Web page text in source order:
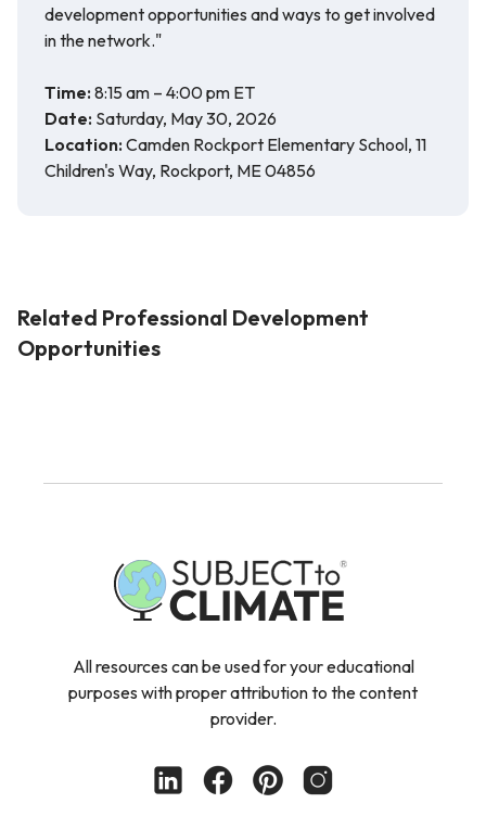
development opportunities and ways to get involved
in the network."
Time: 8:15 am – 4:00 pm ET
Date: Saturday, May 30, 2026
Location: Camden Rockport Elementary School, 11
Children's Way, Rockport, ME 04856
Related Professional Development
Opportunities
All resources can be used for your educational
purposes with proper attribution to the content
provider.